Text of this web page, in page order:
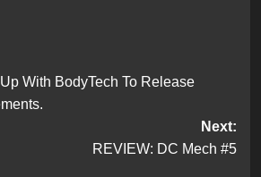
With BodyTech To Release
Next:
REVIEW: DC Mech #5